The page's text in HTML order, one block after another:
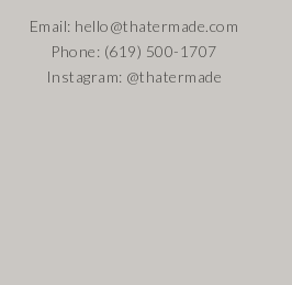
Email: hello@thatermade.com
Phone: (619) 500-1707
Instagram: @thatermade